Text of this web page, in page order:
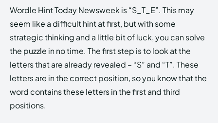
Wordle Hint Today Newsweek is “S_T_E”. This may
seem like a difficult hint at first, but with some
strategic thinking and a little bit of luck, you can solve
the puzzle in no time. The first step is to look at the
letters that are already revealed – “S” and “T”. These
letters are in the correct position, so you know that the
word contains these letters in the first and third
positions.